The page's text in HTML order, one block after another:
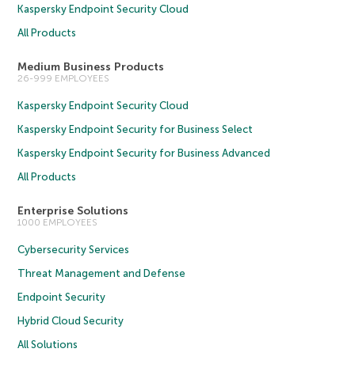
Kaspersky Endpoint Security Cloud
All Products
Medium Business Products
26-999 EMPLOYEES
Kaspersky Endpoint Security Cloud
Kaspersky Endpoint Security for Business Select
Kaspersky Endpoint Security for Business Advanced
All Products
Enterprise Solutions
1000 EMPLOYEES
Cybersecurity Services
Threat Management and Defense
Endpoint Security
Hybrid Cloud Security
All Solutions